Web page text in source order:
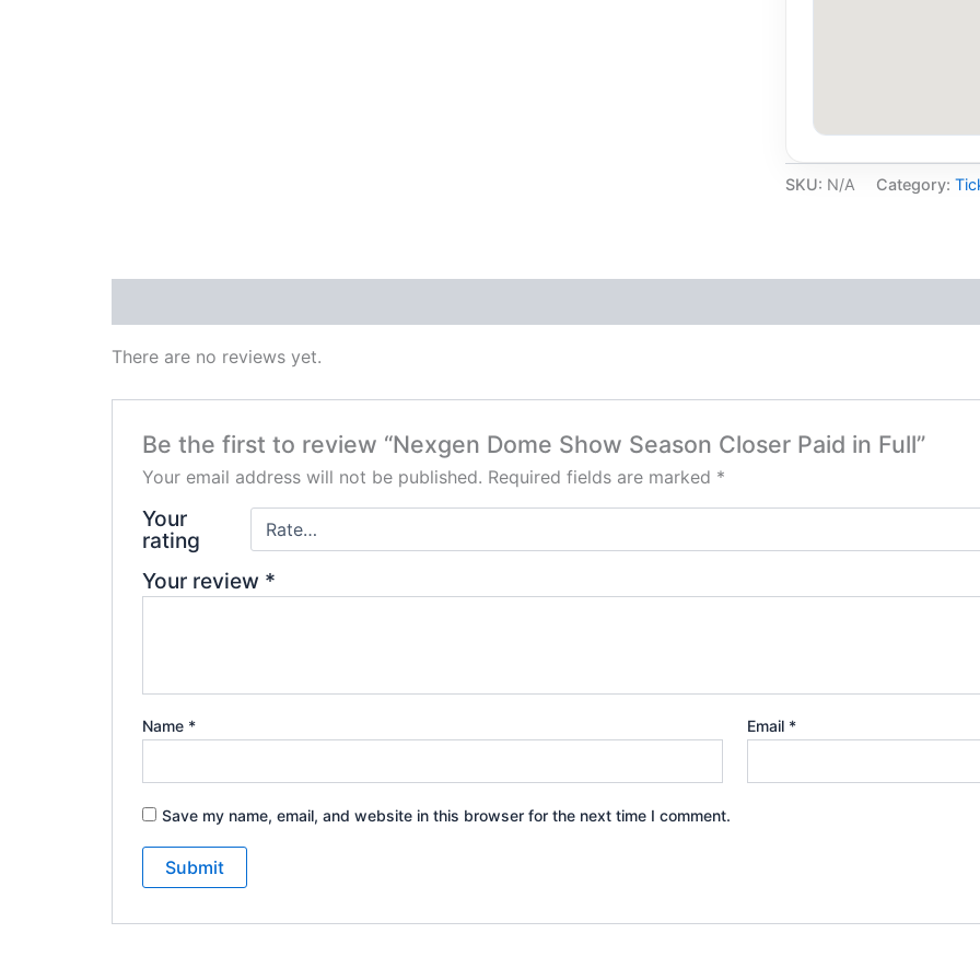
SKU: N/A Category:
There are no reviews yet.
Be the first to review “Nexgen Dome Show Season Closer Paid in Full”
Your email address will not be published. Required fields are marked *
Your
rating
Your review *
Name * Email *
Save my name, email, and website in this browser for the next time I comment.